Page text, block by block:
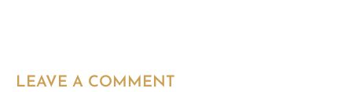
LEAVE A COMMENT